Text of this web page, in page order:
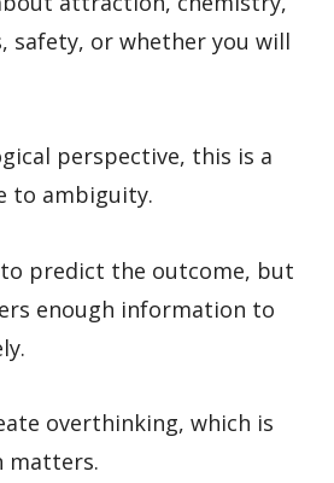
safety, or whether you will
perspective, this is a
to ambiguity.
predict the outcome, but
enough information to
overthinking, which is
matters.